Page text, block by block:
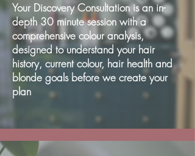
Your Discovery Consultation is an in-
depth 30 minute session with a
comprehensive colour analysis,
designed to understand your hair
history, current colour, hair health and
blonde goals before we create your
plan